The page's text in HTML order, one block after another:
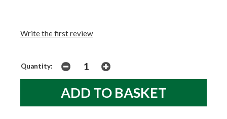
Write the first review
Quantity: